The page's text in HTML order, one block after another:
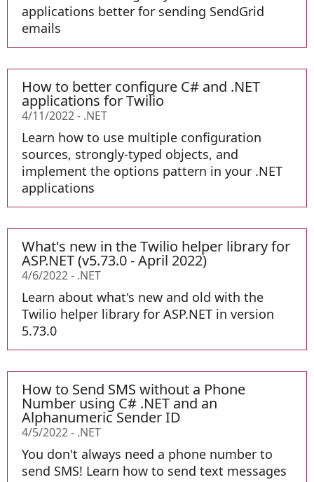
applications better for sending SendGrid
emails
How to better configure C# and .NET
applications for Twilio
4/11/2022- .NET
Learn how to use multiple configuration
sources, strongly-typed objects, and
implement the options pattern in your .NET
applications
What's new in the Twilio helper library for
ASP.NET (v5.73.0 - April 2022)
4/6/2022- .NET
Learn about what's new and old with the
Twilio helper library for ASP.NET in version
5.73.0
How to Send SMS without a Phone
Number using C# .NET and an
Alphanumeric Sender ID
4/5/2022- .NET
You don't always need a phone number to
send SMS! Learn how to send text messages